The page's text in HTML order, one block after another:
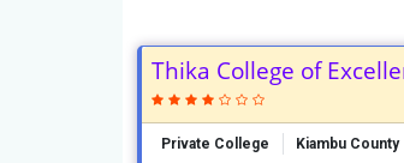
Thika College of
Private College Kiambu County